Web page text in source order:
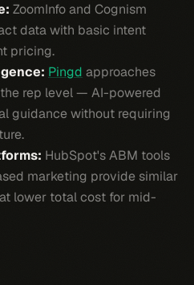
ZoomInfo and Cognism
data with basic intent
pricing.
Pingd approaches
rep level — AI-powered
guidance without requiring
HubSpot's ABM tools
marketing provide similar
lower total cost for mid-